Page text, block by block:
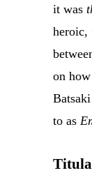
it was
heroic,
on
Batsaki
to as